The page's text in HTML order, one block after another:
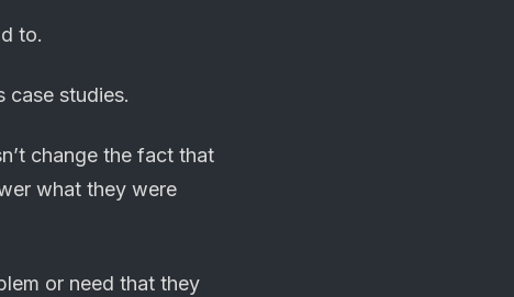
to.
case studies.
change the fact that
what they were
or need that they